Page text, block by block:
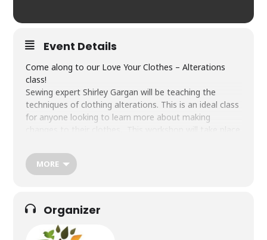
Event Details
Come along to our Love Your Clothes – Alterations
class!
Sewing expert Shirley Gargan will be teaching the
techniques of clothing alterations. This is an ideal class
for anyone looking to learn more about making
part of the Transition Linlithgow Tool Library.
All materials plus tea, coffee and light refreshments are
provided.Sewing machines can be provided, but we
This is a fantastic opportunity to learn new skills and meet
new people.Tickets are £25.
MORE
Organizer